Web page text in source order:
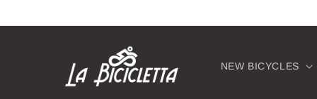
NEW BICYCLES